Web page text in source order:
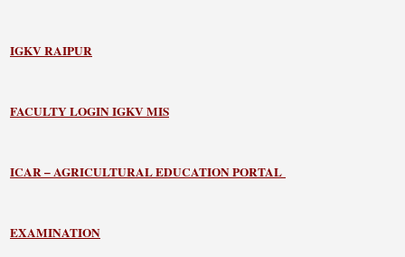
IGKV RAIPUR
FACULTY LOGIN IGKV MIS
ICAR – AGRICULTURAL EDUCATION PORTAL
EXAMINATION